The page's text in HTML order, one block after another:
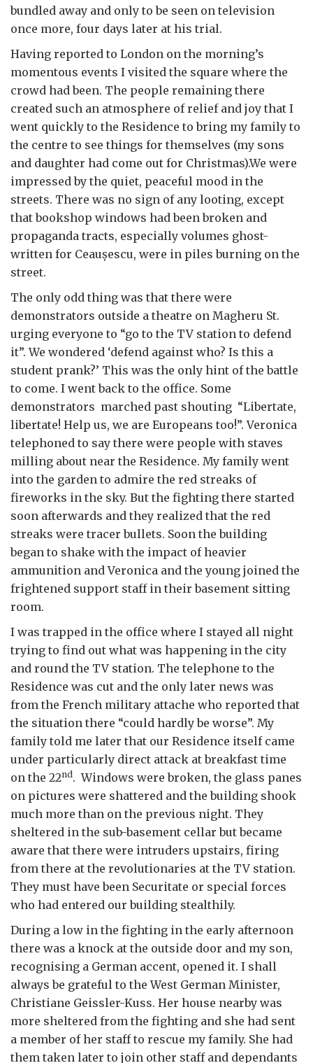
bundled away and only to be seen on television
once more, four days later at his trial.
Having reported to London on the morning’s
momentous events I visited the square where the
crowd had been. The people remaining there
created such an atmosphere of relief and joy that I
went quickly to the Residence to bring my family to
the centre to see things for themselves (my sons
and daughter had come out for Christmas).We were
impressed by the quiet, peaceful mood in the
streets. There was no sign of any looting, except
that bookshop windows had been broken and
propaganda tracts, especially volumes ghost-
written for Ceaușescu, were in piles burning on the
street.
The only odd thing was that there were
demonstrators outside a theatre on Magheru St.
urging everyone to “go to the TV station to defend
it”. We wondered ‘defend against who? Is this a
student prank?’ This was the only hint of the battle
to come. I went back to the office. Some
demonstrators marched past shouting “Libertate,
libertate! Help us, we are Europeans too!”. Veronica
telephoned to say there were people with staves
milling about near the Residence. My family went
into the garden to admire the red streaks of
fireworks in the sky. But the fighting there started
soon afterwards and they realized that the red
streaks were tracer bullets. Soon the building
began to shake with the impact of heavier
ammunition and Veronica and the young joined the
frightened support staff in their basement sitting
room.
I was trapped in the office where I stayed all night
trying to find out what was happening in the city
and round the TV station. The telephone to the
Residence was cut and the only later news was
from the French military attache who reported that
the situation there “could hardly be worse”. My
family told me later that our Residence itself came
under particularly direct attack at breakfast time
on the 22nd . Windows were broken, the glass panes
on pictures were shattered and the building shook
much more than on the previous night. They
sheltered in the sub-basement cellar but became
aware that there were intruders upstairs, firing
from there at the revolutionaries at the TV station.
They must have been Securitate or special forces
who had entered our building stealthily.
During a low in the fighting in the early afternoon
there was a knock at the outside door and my son,
recognising a German accent, opened it. I shall
always be grateful to the West German Minister,
Christiane Geissler-Kuss. Her house nearby was
more sheltered from the fighting and she had sent
a member of her staff to rescue my family. She had
them taken later to join other staff and dependants